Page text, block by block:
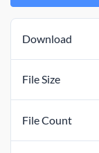
Download
File Size
File Count